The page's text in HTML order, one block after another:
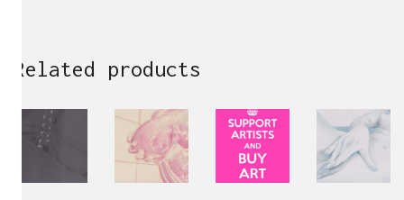
Related products